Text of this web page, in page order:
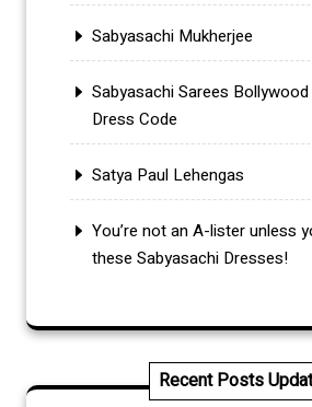
Sabyasachi Mukherjee
Sabyasachi Sarees Bollywood
Dress Code
Satya Paul Lehengas
You’re not an A-lister unless
these Sabyasachi Dresses!
Recent Posts